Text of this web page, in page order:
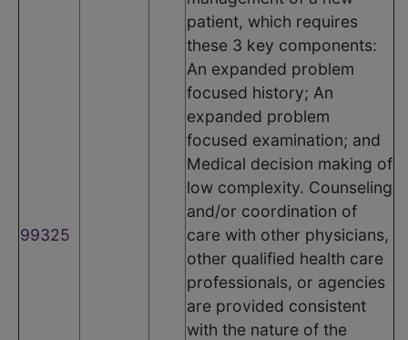
99325
patient, which requires
these 3 key components:
An expanded problem
focused history; An
expanded problem
focused examination; and
Medical decision making of
low complexity. Counseling
and/or coordination of
care with other physicians,
other qualified health care
professionals, or agencies
are provided consistent
with the nature of the